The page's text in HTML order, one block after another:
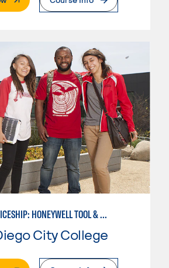
APPRENTICESHIP: HONEYWELL TOOL & DIE
City College